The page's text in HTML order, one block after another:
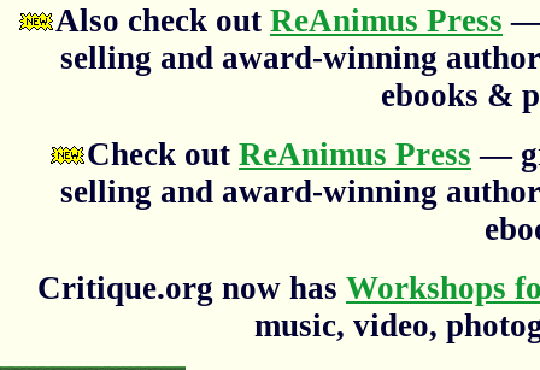
Also check out ReAnimus Press —
selling and award-winning
ebooks &
Check out ReAnimus Press —
selling and award-winning
Critique.org now has Workshops
music, video,